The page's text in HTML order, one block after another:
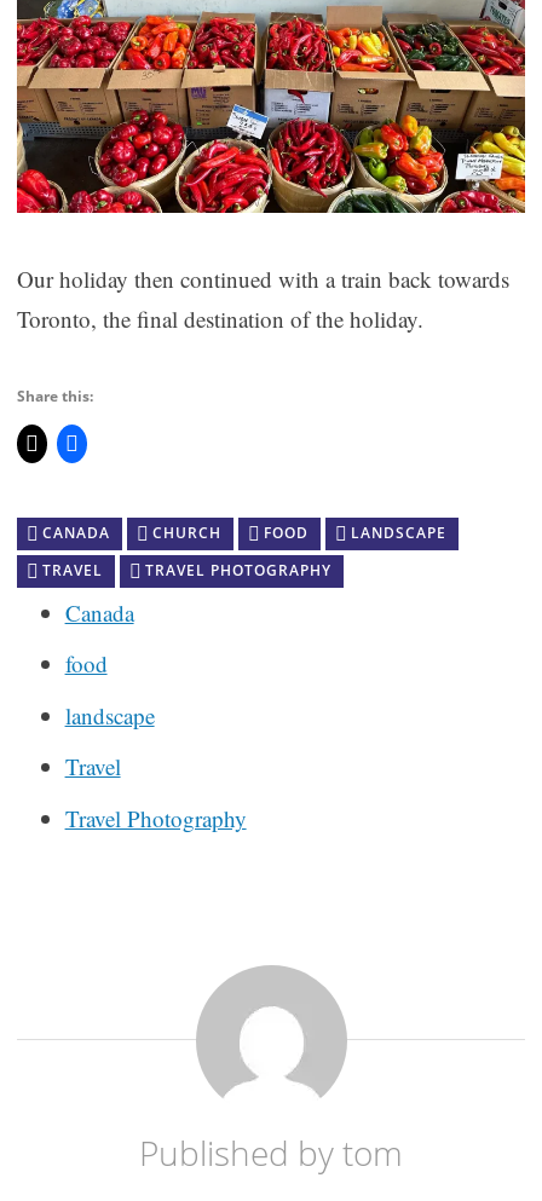
Our holiday then continued with a train back towards
Toronto, the final destination of the holiday.
Share this:
CANADA CHURCH FOOD
LANDSCAPE
TRAVEL
TRAVEL PHOTOGRAPHY
Canada
food
landscape
Travel
Travel Photography
Published bytom